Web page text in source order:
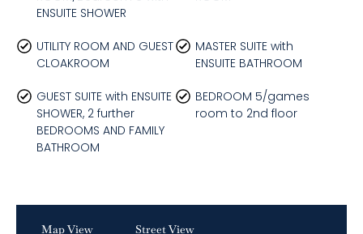
ENSUITE SHOWER
UTILITY ROOM AND GUEST
CLOAKROOM
MASTER SUITE with
ENSUITE BATHROOM
GUEST SUITE with ENSUITE
SHOWER, 2 further
BEDROOMS AND FAMILY
BATHROOM
BEDROOM 5/games
room to 2nd floor
Map View Street View